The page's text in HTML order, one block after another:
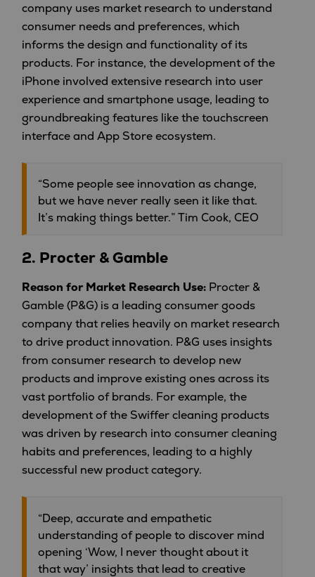
company uses market research to understand
consumer needs and preferences, which
informs the design and functionality of its
products. For instance, the development of the
iPhone involved extensive research into user
experience and smartphone usage, leading to
groundbreaking features like the touchscreen
interface and App Store ecosystem.
“Some people see innovation as change,
but we have never really seen it like that.
It’s making things better.” Tim Cook, CEO
2. Procter & Gamble
Reason for Market Research Use: Procter &
Gamble (P&G) is a leading consumer goods
company that relies heavily on market research
to drive product innovation. P&G uses insights
from consumer research to develop new
products and improve existing ones across its
vast portfolio of brands. For example, the
development of the Swiffer cleaning products
was driven by research into consumer cleaning
habits and preferences, leading to a highly
successful new product category.
“Deep, accurate and empathetic
understanding of people to discover mind
opening ‘Wow, I never thought about it
that way’ insights that lead to creative